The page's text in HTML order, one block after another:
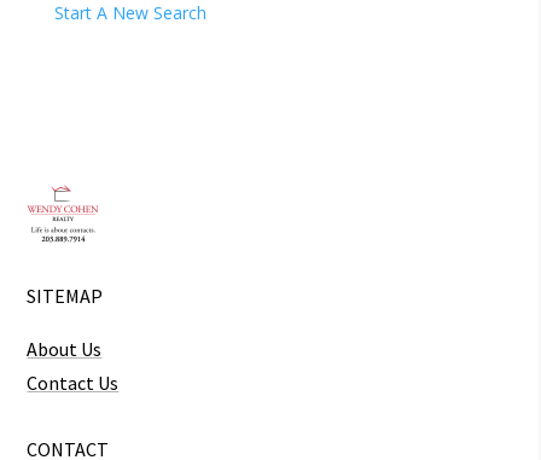
Start A New Search
SITEMAP
About Us
Contact Us
CONTACT